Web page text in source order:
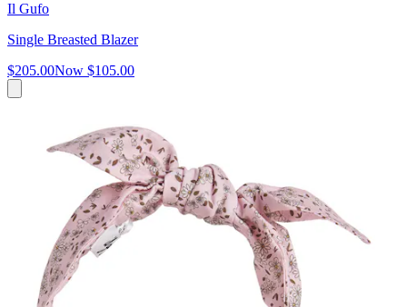
Il Gufo
Single Breasted Blazer
$205.00Now $105.00